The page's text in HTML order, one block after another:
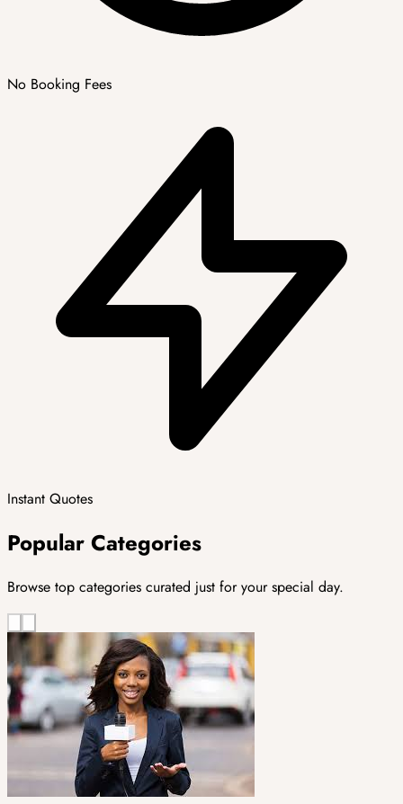
No Booking Fees
Instant Quotes
Popular Categories
Browse top categories curated just for your special day.